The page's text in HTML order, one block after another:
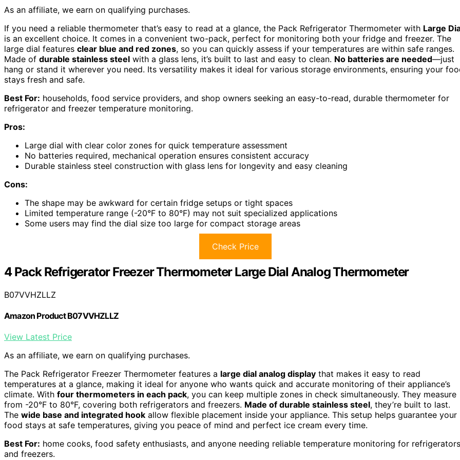
As an affiliate, we earn on qualifying purchases.
If you need a reliable thermometer that’s easy to read at a glance, the Pack Refrigerator Thermometer with Large
is an excellent choice. It comes in a convenient two-pack, perfect for monitoring both your fridge and freezer. The
large dial features clear blue and red zones, so you can quickly assess if your temperatures are within safe ranges.
Made of durable stainless steel with a glass lens, it’s built to last and easy to clean. No batteries are needed—just
hang or stand it wherever you need. Its versatility makes it ideal for various storage environments, ensuring your
stays fresh and safe.
Best For: households, food service providers, and shop owners seeking an easy-to-read, durable thermometer for
refrigerator and freezer temperature monitoring.
Pros:
Large dial with clear color zones for quick temperature assessment
No batteries required, mechanical operation ensures consistent accuracy
Durable stainless steel construction with glass lens for longevity and easy cleaning
Cons:
The shape may be awkward for certain fridge setups or tight spaces
Limited temperature range (-20°F to 80°F) may not suit specialized applications
Some users may find the dial size too large for compact storage areas
Check Price
4 Pack Refrigerator Freezer Thermometer Large Dial Analog Thermometer
B07VVHZLLZ
Amazon Product B07VVHZLLZ
View Latest Price
As an affiliate, we earn on qualifying purchases.
The Pack Refrigerator Freezer Thermometer features a large dial analog display that makes it easy to read
temperatures at a glance, making it ideal for anyone who wants quick and accurate monitoring of their appliance’s
climate. With four thermometers in each pack, you can keep multiple zones in check simultaneously. They measure
from -20°F to 80°F, covering both refrigerators and freezers. Made of durable stainless steel, they’re built to last.
The wide base and integrated hook allow flexible placement inside your appliance. This setup helps guarantee your
food stays at safe temperatures, giving you peace of mind and perfect ice cream every time.
Best For: home cooks, food safety enthusiasts, and anyone needing reliable temperature monitoring for refrigerators
and freezers.